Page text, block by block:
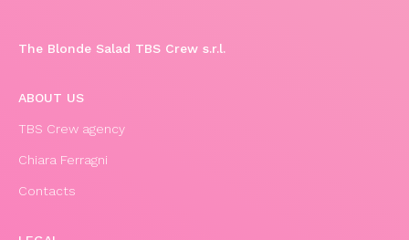
The Blonde Salad TBS Crew s.r.l.
ABOUT US
TBS Crew agency
Chiara Ferragni
Contacts